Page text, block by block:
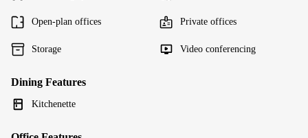
Open-plan offices Private offices
Storage Video conferencing
Dining Features
Kitchenette